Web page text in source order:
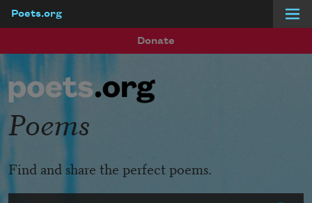
Poets.org
Donate
Poems
Find and share the perfect poems.